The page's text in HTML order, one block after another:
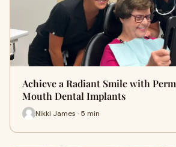
Achieve a Radiant Smile with
Mouth Dental Implants
Nikki James · 5 min